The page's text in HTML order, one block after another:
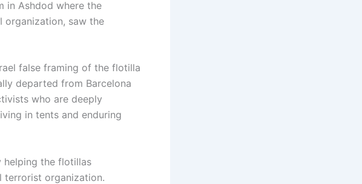
in Ashdod where the
organization, saw the
false framing of the flotilla
departed from Barcelona
who are deeply
in tents and enduring
helping the flotillas
organization.